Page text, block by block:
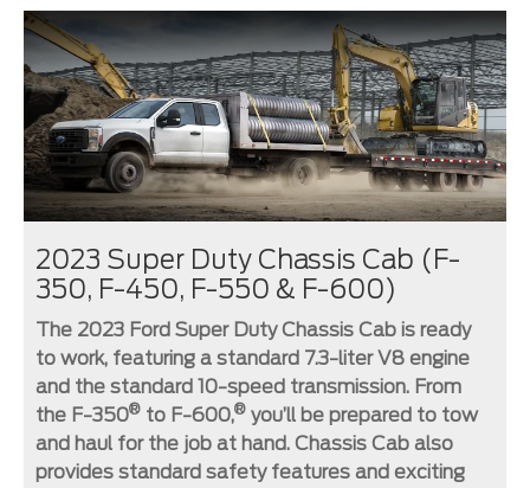
2023 Super Duty Chassis Cab (F-
350, F-450, F-550 & F-600)
The 2023 Ford Super Duty Chassis Cab is ready
to work, featuring a standard 7.3-liter V8 engine
and the standard 10-speed transmission. From
the F-350® to F-600,® you’ll be prepared to tow
and haul for the job at hand. Chassis Cab also
provides standard safety features and exciting